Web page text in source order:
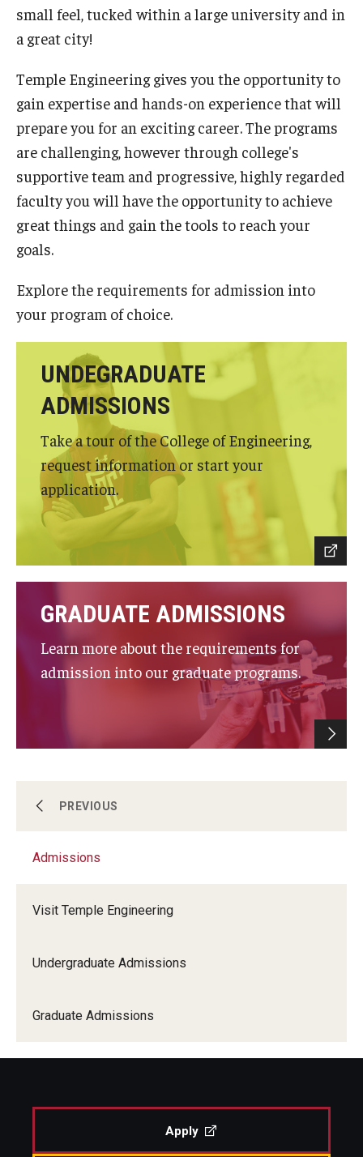
Mentoring Program
Academics
Undergraduate Programs
Graduate Programs
Engineering Summer Youth Programs
Visit Temple Engineering
Undergraduate Admissions
Graduate Admissions
Students
Our Students
Research and Departments
Departments
About
Alumni & Industry
Academics
Admissions
PREVIOUS
Admissions
Visit Temple Engineering
Undergraduate Admissions
Graduate Admissions
Students
small feel, tucked within a large university and in
a great city!
Temple Engineering gives you the opportunity to
gain expertise and hands-on experience that will
prepare you for an exciting career. The programs
are challenging, however through college's
supportive team and progressive, highly regarded
faculty you will have the opportunity to achieve
great things and gain the tools to reach your
goals.
Explore the requirements for admission into
your program of choice.
UNDEGRADUATE
ADMISSIONS
Take a tour of the College of Engineering,
request information or start your
application.
GRADUATE ADMISSIONS
Learn more about the requirements for
admission into our graduate programs.
Apply